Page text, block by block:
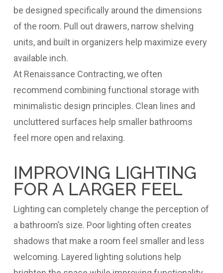
be designed specifically around the dimensions
of the room. Pull out drawers, narrow shelving
units, and built in organizers help maximize every
available inch.
At Renaissance Contracting, we often
recommend combining functional storage with
minimalistic design principles. Clean lines and
uncluttered surfaces help smaller bathrooms
feel more open and relaxing.
IMPROVING LIGHTING
FOR A LARGER FEEL
Lighting can completely change the perception of
a bathroom’s size. Poor lighting often creates
shadows that make a room feel smaller and less
welcoming. Layered lighting solutions help